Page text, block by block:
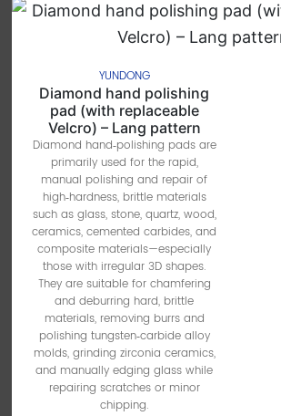
YUNDONG
Diamond hand polishing
pad (with replaceable
Velcro) – Lang pattern
Diamond hand‑polishing pads are
primarily used for the rapid,
manual polishing and repair of
high‑hardness, brittle materials
such as glass, stone, quartz, wood,
ceramics, cemented carbides, and
composite materials—especially
those with irregular 3D shapes.
They are suitable for chamfering
and deburring hard, brittle
materials, removing burrs and
polishing tungsten‑carbide alloy
molds, grinding zirconia ceramics,
and manually edging glass while
repairing scratches or minor
chipping.